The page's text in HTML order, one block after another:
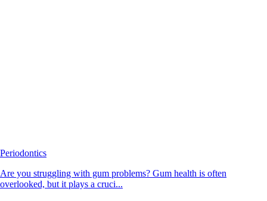
Periodontics
Are you struggling with gum problems? Gum health is often
overlooked, but it plays a cruci...